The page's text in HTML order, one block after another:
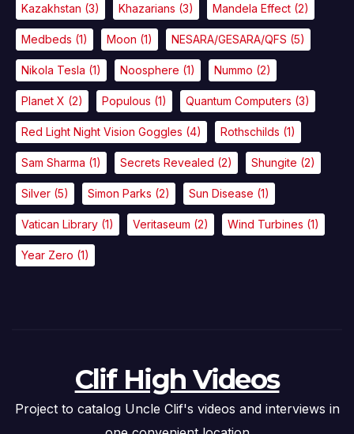
Kazakhstan (3) Khazarians (3) Mandela Effect (2)
Medbeds (1) Moon (1) NESARA/GESARA/QFS (5)
Nikola Tesla (1) Noosphere (1) Nummo (2)
Planet X (2) Populous (1) Quantum Computers (3)
Red Light Night Vision Goggles (4) Rothschilds (1)
Sam Sharma (1) Secrets Revealed (2) Shungite (2)
Silver (5) Simon Parks (2) Sun Disease (1)
Vatican Library (1) Veritaseum (2) Wind Turbines (1)
Year Zero (1)
Clif High Videos
Project to catalog Uncle Clif's videos and interviews in